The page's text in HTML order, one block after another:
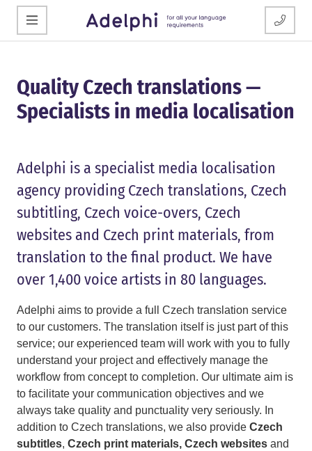
Quality Czech translations —
Specialists in media localisation
Adelphi is a specialist media localisation
agency providing Czech translations, Czech
subtitling, Czech voice-overs, Czech
websites and Czech print materials, from
translation to the final product. We have
over 1,400 voice artists in 80 languages.
Adelphi aims to provide a full Czech translation service
to our customers. The translation itself is just part of this
service; our experienced team will work with you to fully
understand your project and effectively manage the
workflow from concept to completion. Our ultimate aim is
to facilitate your communication objectives and we
always take quality and punctuality very seriously. In
addition to Czech translations, we also provide Czech
subtitles, Czech print materials, Czech websites and